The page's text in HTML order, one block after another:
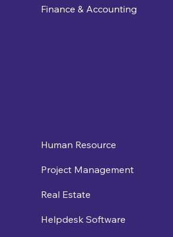
Finance & Accounting
Human Resource
Project Management
Real Estate
Helpdesk Software